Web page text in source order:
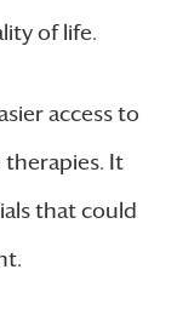
of life.
access to
It
that could